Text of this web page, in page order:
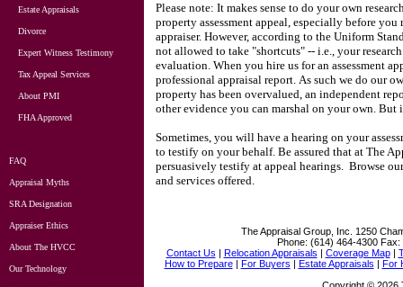
Estate Appraisals
Divorce
Expert Witness Testimony
Tax Appeal Services
About PMI
FHA Approved
FAQ
Appraisal Myths
SRA Designation
Appraiser Ethics
About The HVCC
Our Technology
Please note: It makes sense to do your own
property assessment appeal, especially before
appraiser. However, according to the Uniform
not allowed to take "shortcuts" -- i.e., your
evaluation. When you hire us for an assessment
professional appraisal report. As such we do our
property has been overvalued, an independent
other evidence you can marshal on your own. But
Sometimes, you will have a hearing on your
to testify on your behalf. Be assured that at The
persuasively testify at appeal hearings. Browse
and services offered.
The Appraisal Group, Inc.
1250
Phone: (614) 464-4300 Fax:
Contact Us | Relocation Appraisals | Coverage Map|
How to Prepare| For Buyers | Estate Appraisals | For